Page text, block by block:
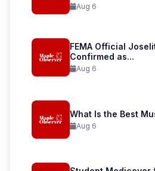
Aug 6
FEMA Official
Confirmed as...
Aug 6
What Is the Best
Aug 6